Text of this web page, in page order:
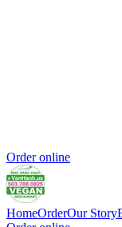
Order online
HomeOrderOur Story